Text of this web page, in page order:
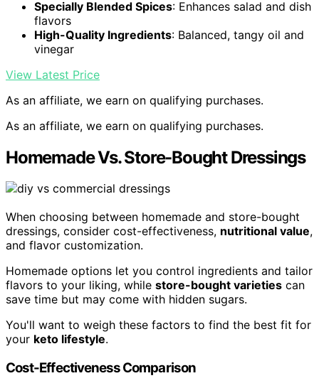
Specially Blended Spices: Enhances salad and dish
flavors
High-Quality Ingredients: Balanced, tangy oil and
vinegar
View Latest Price
As an affiliate, we earn on qualifying purchases.
As an affiliate, we earn on qualifying purchases.
Homemade Vs. Store-Bought Dressings
When choosing between homemade and store-bought
dressings, consider cost-effectiveness, nutritional value,
and flavor customization.
Homemade options let you control ingredients and tailor
flavors to your liking, while store-bought varieties can
save time but may come with hidden sugars.
You'll want to weigh these factors to find the best fit for
your keto lifestyle.
Cost-Effectiveness Comparison